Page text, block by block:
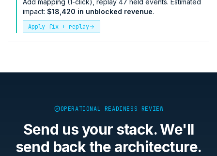
impact: $18,420 in unblocked revenue.
Apply fix + replay
OPERATIONAL READINESS REVIEW
Send us your stack. We'll
send back the architecture.